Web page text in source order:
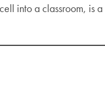
into a classroom, is